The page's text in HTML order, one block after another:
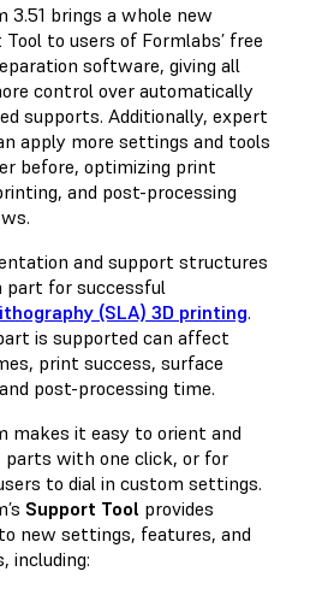
3.51 brings a whole new
to users of Formlabs’ free
software, giving all
control over automatically
supports. Additionally, expert
apply more settings and tools
before, optimizing print
and post-processing
and support structures
part for successful
(SLA) 3D printing.
is supported can affect
print success, surface
post-processing time.
makes it easy to orient and
parts with one click, or for
to dial in custom settings.
Support Tool provides
new settings, features, and
including: